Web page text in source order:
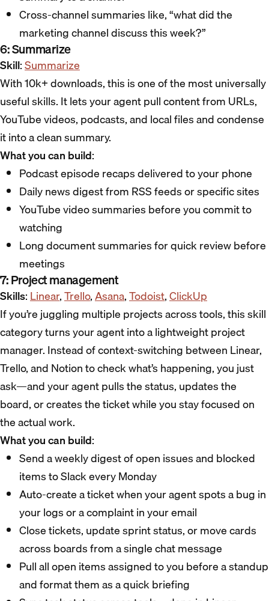
Cross-channel summaries like, “what did the
marketing channel discuss this week?”
6: Summarize
Skill:Summarize
With 10k+ downloads, this is one of the most universally
useful skills. It lets your agent pull content from URLs,
YouTube videos, podcasts, and local files and condense
it into a clean summary.
What you can build:
Podcast episode recaps delivered to your phone
Daily news digest from RSS feeds or specific sites
YouTube video summaries before you commit to
watching
Long document summaries for quick review before
meetings
7: Project management
Skills:Linear,Trello,Asana,Todoist,ClickUp
If you’re juggling multiple projects across tools, this skill
category turns your agent into a lightweight project
manager. Instead of context-switching between Linear,
Trello, and Notion to check what’s happening, you just
ask—and your agent pulls the status, updates the
board, or creates the ticket while you stay focused on
the actual work.
What you can build:
Send a weekly digest of open issues and blocked
items to Slack every Monday
Auto-create a ticket when your agent spots a bug in
your logs or a complaint in your email
Close tickets, update sprint status, or move cards
across boards from a single chat message
Pull all open items assigned to you before a standup
and format them as a quick briefing